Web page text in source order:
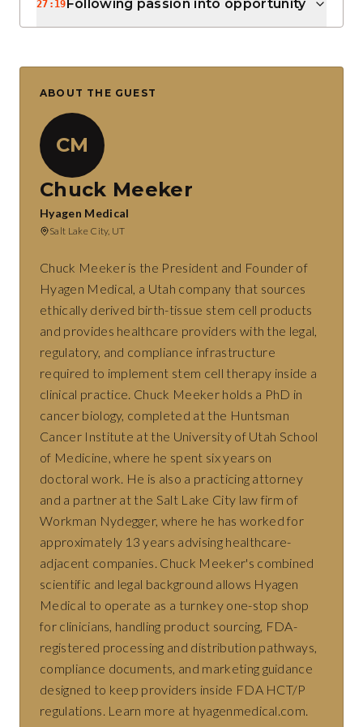
27:19Following passion into opportunity
ABOUT THE GUEST
CM
Chuck Meeker
Hyagen Medical
Salt Lake City, UT
Chuck Meeker is the President and Founder of
Hyagen Medical, a Utah company that sources
ethically derived birth-tissue stem cell products
and provides healthcare providers with the legal,
regulatory, and compliance infrastructure
required to implement stem cell therapy inside a
clinical practice. Chuck Meeker holds a PhD in
cancer biology, completed at the Huntsman
Cancer Institute at the University of Utah School
of Medicine, where he spent six years on
doctoral work. He is also a practicing attorney
and a partner at the Salt Lake City law firm of
Workman Nydegger, where he has worked for
approximately 13 years advising healthcare-
adjacent companies. Chuck Meeker's combined
scientific and legal background allows Hyagen
Medical to operate as a turnkey one-stop shop
for clinicians, handling product sourcing, FDA-
registered processing and distribution pathways,
compliance documents, and marketing guidance
designed to keep providers inside FDA HCT/P
regulations. Learn more at hyagenmedical.com.